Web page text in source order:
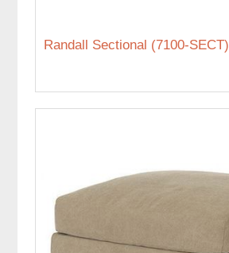
Randall Sectional (7100-SECT)